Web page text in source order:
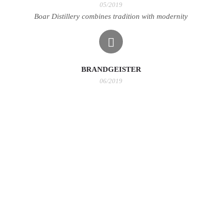
05/2019
Boar Distillery combines tradition with modernity
BRANDGEISTER
06/2019